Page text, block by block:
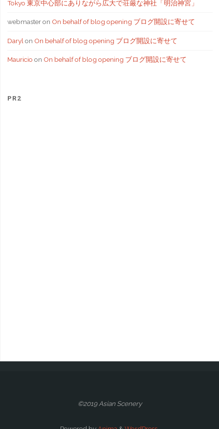
Tokyo 東京中心部にありながら広大で荘厳な神社「明治神宮」
webmasteron On behalf of blog opening ブログ開設に寄せて
Daryl on On behalf of blog opening ブログ開設に寄せて
Mauricio on On behalf of blog opening ブログ開設に寄せて
PR2
©2019 Asian Scenery